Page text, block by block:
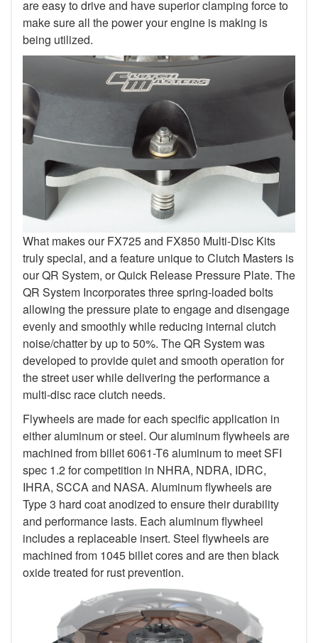
are easy to drive and have superior clamping force to
make sure all the power your engine is making is
being utilized.
What makes our FX725 and FX850 Multi-Disc Kits
truly special, and a feature unique to Clutch Masters is
our QR System, or Quick Release Pressure Plate. The
QR System Incorporates three spring-loaded bolts
allowing the pressure plate to engage and disengage
evenly and smoothly while reducing internal clutch
noise/chatter by up to 50%. The QR System was
developed to provide quiet and smooth operation for
the street user while delivering the performance a
multi-disc race clutch needs.
Flywheels are made for each specific application in
either aluminum or steel. Our aluminum flywheels are
machined from billet 6061-T6 aluminum to meet SFI
spec 1.2 for competition in NHRA, NDRA, IDRC,
IHRA, SCCA and NASA. Aluminum flywheels are
Type 3 hard coat anodized to ensure their durability
and performance lasts. Each aluminum flywheel
includes a replaceable insert. Steel flywheels are
machined from 1045 billet cores and are then black
oxide treated for rust prevention.